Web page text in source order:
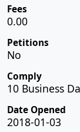
Fees
0.00
Petitions
No
Comply
10 Business
Date Opened
2018-01-03